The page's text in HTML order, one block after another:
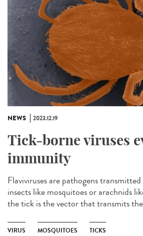
NEWS 2023.12.19
Tick-borne viruses
immunity
Flaviviruses are pathogens
insects like mosquitoes or arachnids
the tick is the vector that transmits
VIRUS MOSQUITOES TICKS